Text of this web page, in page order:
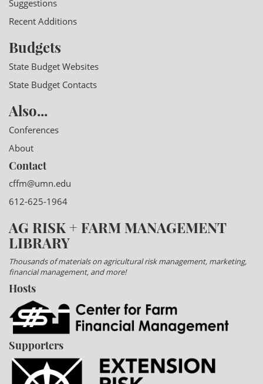
Suggestions
Recent Additions
Budgets
State Budget Websites
State Budget Contacts
Also...
Conferences
About
Contact
cffm@umn.edu
612-625-1964
AG RISK + FARM MANAGEMENT
LIBRARY
Thousands of materials on agricultural risk management, marketing,
financial management, and more!
Hosts
Supporters